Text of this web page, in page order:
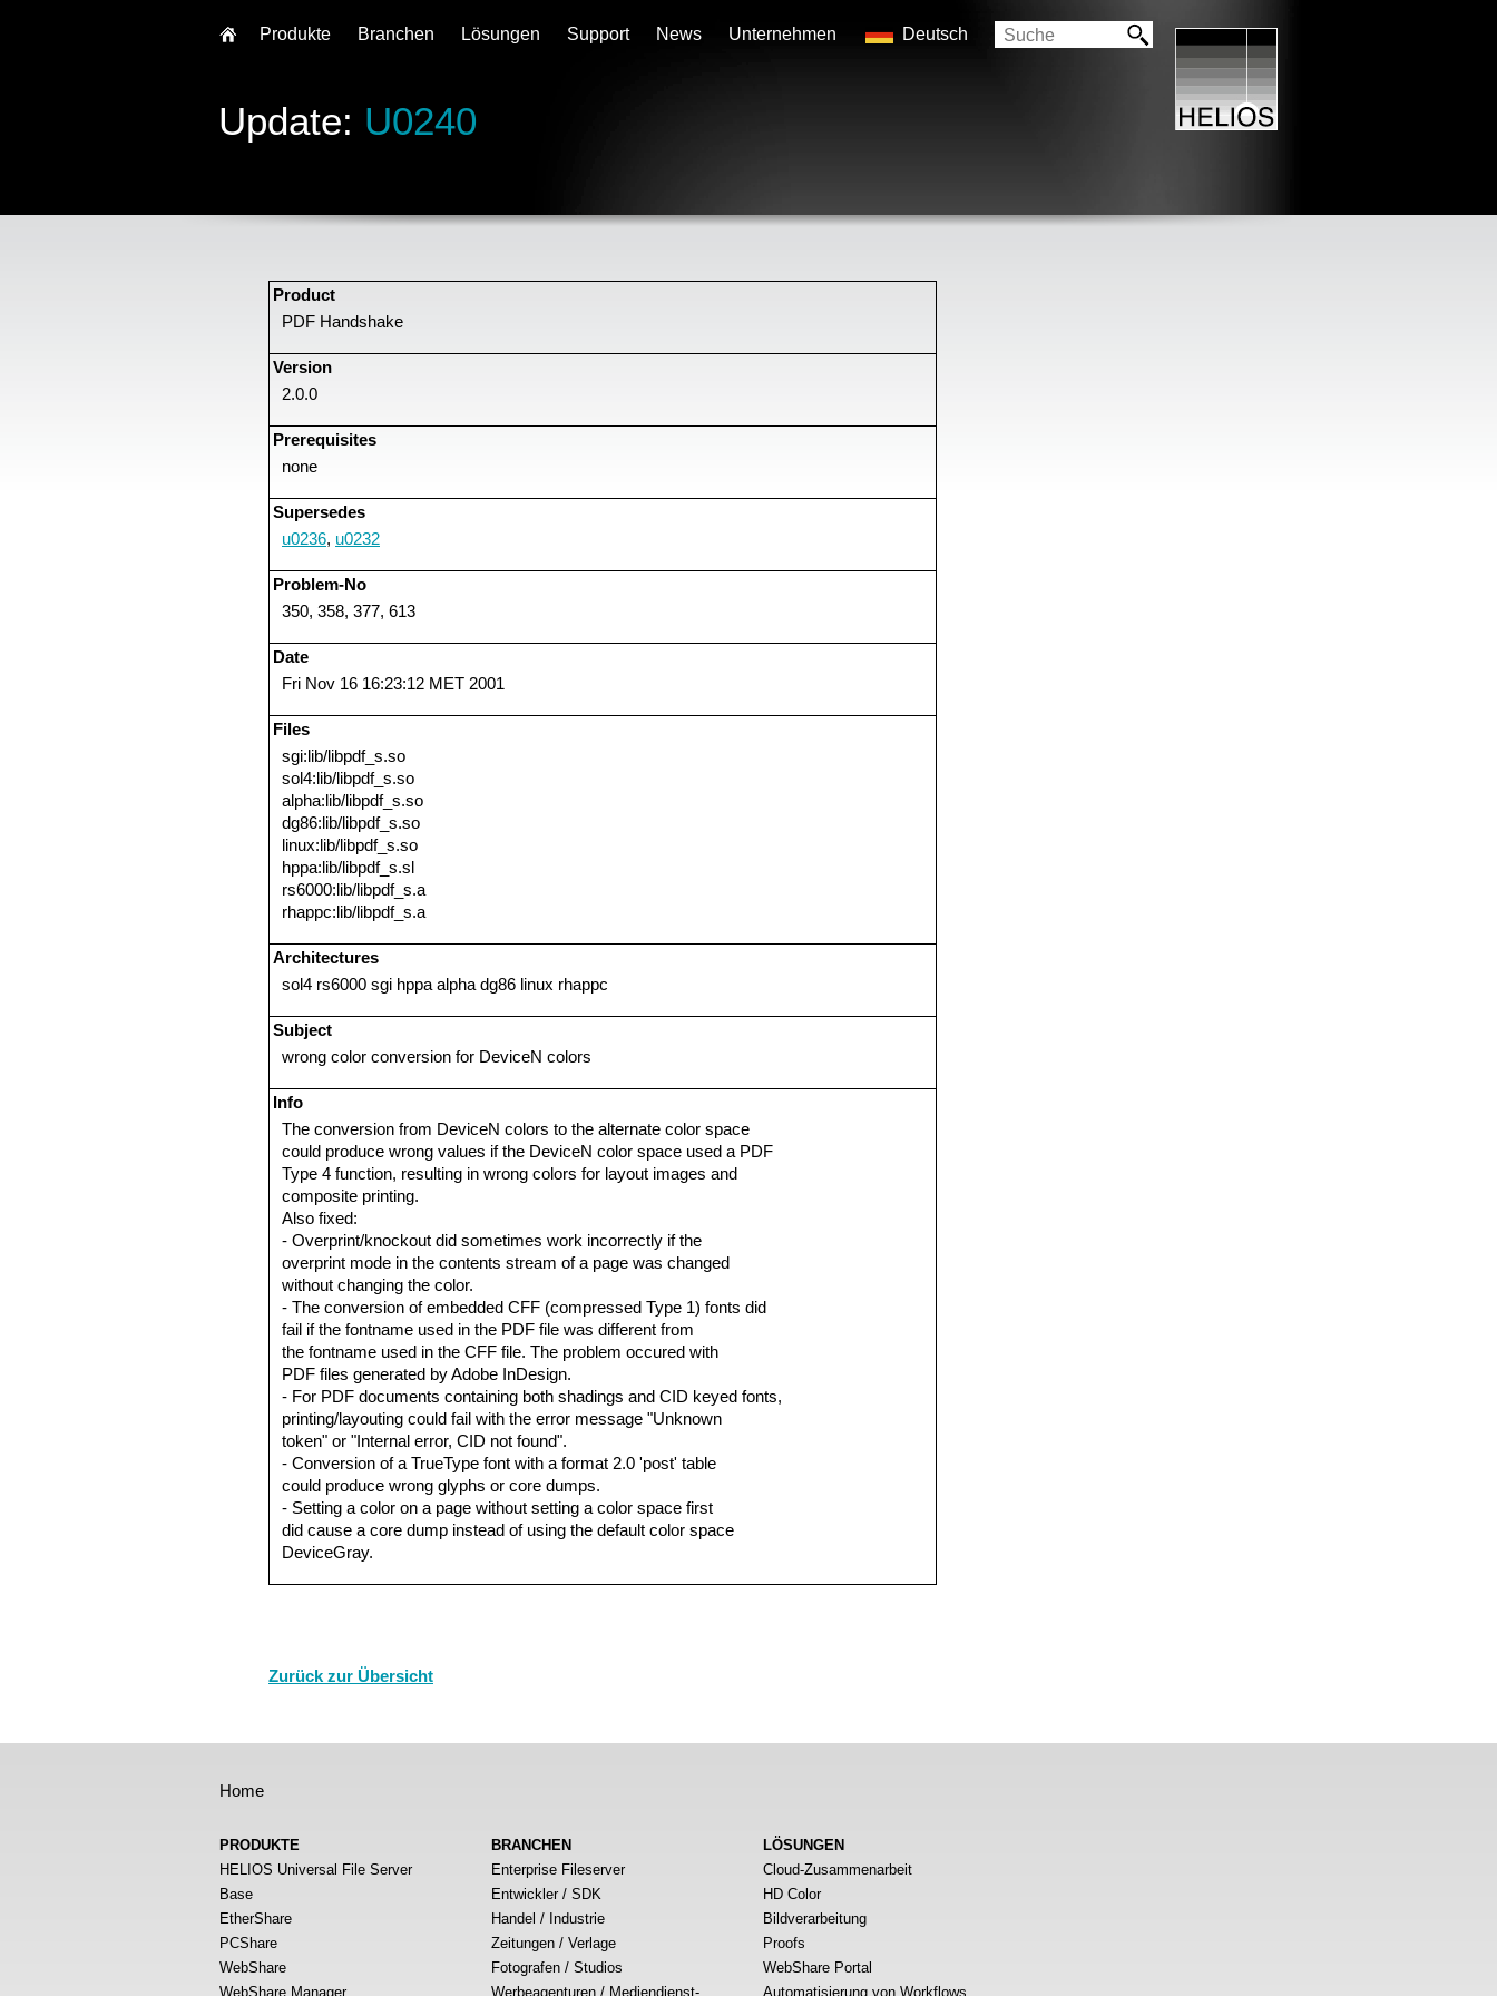
Update: U0240
Product
PDF Handshake
Version
2.0.0
Prerequisites
none
Supersedes
u0236, u0232
Problem-No
350, 358, 377, 613
Date
Fri Nov 16 16:23:12 MET 2001
Files
sgi:lib/libpdf_s.so
sol4:lib/libpdf_s.so
alpha:lib/libpdf_s.so
dg86:lib/libpdf_s.so
linux:lib/libpdf_s.so
hppa:lib/libpdf_s.sl
rs6000:lib/libpdf_s.a
rhappc:lib/libpdf_s.a
Architectures
sol4 rs6000 sgi hppa alpha dg86 linux rhappc
Subject
wrong color conversion for DeviceN colors
Info
The conversion from DeviceN colors to the alternate color space
could produce wrong values if the DeviceN color space used a PDF
Type 4 function, resulting in wrong colors for layout images and
composite printing.
Also fixed:
- Overprint/knockout did sometimes work incorrectly if the
overprint mode in the contents stream of a page was changed
without changing the color.
- The conversion of embedded CFF (compressed Type 1) fonts did
fail if the fontname used in the PDF file was different from
the fontname used in the CFF file. The problem occured with
PDF files generated by Adobe InDesign.
- For PDF documents containing both shadings and CID keyed fonts,
printing/layouting could fail with the error message "Unknown
token" or "Internal error, CID not found".
- Conversion of a TrueType font with a format 2.0 'post' table
could produce wrong glyphs or core dumps.
- Setting a color on a page without setting a color space first
did cause a core dump instead of using the default color space
DeviceGray.
Zurück zur Übersicht
Home
PRODUKTE
HELIOS Universal File Server
Base
EtherShare
PCShare
WebShare
WebShare Manager
BRANCHEN
Enterprise Fileserver
Entwickler / SDK
Handel / Industrie
Zeitungen / Verlage
Fotografen / Studios
Werbeagenturen / Mediendienst-
LÖSUNGEN
Cloud-Zusammenarbeit
HD Color
Bildverarbeitung
Proofs
WebShare Portal
Automatisierung von Workflows
Produkte Branchen Lösungen Support News Unternehmen Deutsch